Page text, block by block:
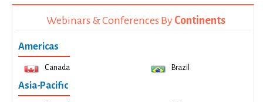
Webinars & Conferences By Continents
Americas
Canada Brazil
Asia-Pacific